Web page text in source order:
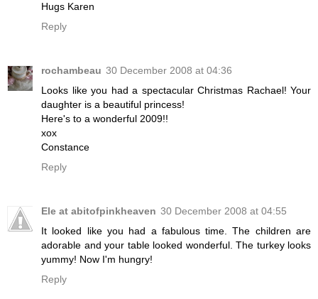
Hugs Karen
Reply
rochambeau 30 December 2008 at 04:36
Looks like you had a spectacular Christmas Rachael! Your
daughter is a beautiful princess!
Here's to a wonderful 2009!!
xox
Constance
Reply
Ele at abitofpinkheaven 30 December 2008 at 04:55
It looked like you had a fabulous time. The children are
adorable and your table looked wonderful. The turkey looks
yummy! Now I'm hungry!
Reply